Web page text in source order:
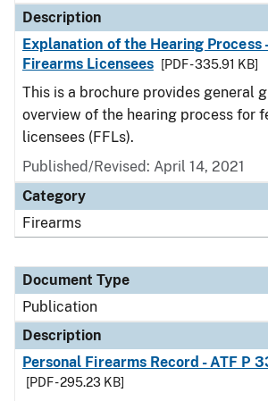
Description
Explanation of the Hearing Process
Firearms Licensees
[PDF - 335.91 KB]
This is a brochure provides general
overview of the hearing process for
licensees (FFLs).
Published/Revised: April 14, 2021
Category
Firearms
Document Type
Publication
Description
Personal Firearms Record - ATF P
[PDF - 295.23 KB]